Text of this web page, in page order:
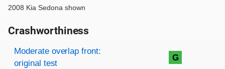
2008 Kia Sedona shown
Crashworthiness
Rating overview
Evaluation criteria
Rating
Moderate overlap front:
original test
G